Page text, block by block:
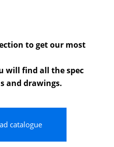
to get our most
will find all the spec
and drawings.
catalogue